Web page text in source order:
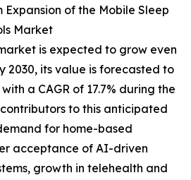
of the Mobile Sleep
Market
is expected to grow even
2030, its value is forecasted to
a CAGR of 17.7% during the
to this anticipated
for home-based
acceptance of AI-driven
growth in telehealth and